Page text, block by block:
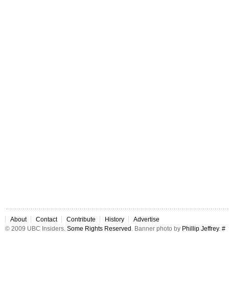
About Contact Contribute History
Advertise
© 2009 UBC Insiders. Some Rights Reserved . Banner photo by Phillip Jeffrey. #